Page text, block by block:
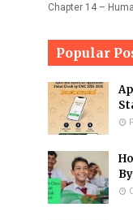
Chapter 14 –
Popular